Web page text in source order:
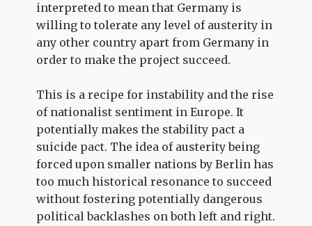
interpreted to mean that Germany is
willing to tolerate any level of austerity in
any other country apart from Germany in
order to make the project succeed.
This is a recipe for instability and the rise
of nationalist sentiment in Europe. It
potentially makes the stability pact a
suicide pact. The idea of austerity being
forced upon smaller nations by Berlin has
too much historical resonance to succeed
without fostering potentially dangerous
political backlashes on both left and right.